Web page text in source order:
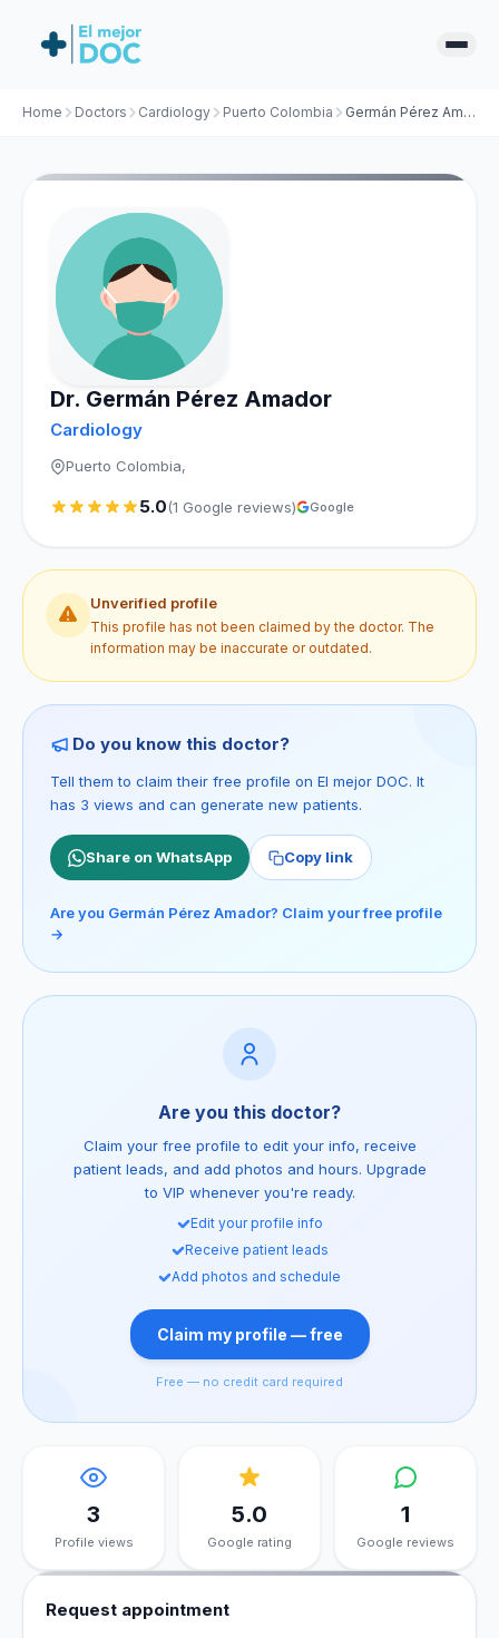
Home Doctors Cardiology Puerto Colombia Germán Pérez Amador
Dr. Germán Pérez Amador
Cardiology
Puerto Colombia,
5.0(1 Google reviews) Google
Unverified profile
This profile has not been claimed by the doctor. The
information may be inaccurate or outdated.
Do you know this doctor?
Tell them to claim their free profile on El mejor DOC. It
has 3 views and can generate new patients.
Share on WhatsApp Copy link
Are you Germán Pérez Amador? Claim your free profile
→
Are you this doctor?
Claim your free profile to edit your info, receive
patient leads, and add photos and hours. Upgrade
to VIP whenever you're ready.
Edit your profile info
Receive patient leads
Add photos and schedule
Claim my profile — free
Free — no credit card required
3
Profile views
5.0
Google rating
1
Google reviews
Request appointment